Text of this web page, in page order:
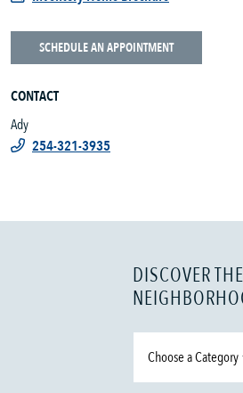
SCHEDULE AN APPOINTMENT
CONTACT
Ady
254-321-3935
DISCOVER THE
Choose a Category